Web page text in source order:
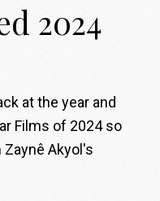
2024
at the year and
Films of 2024 so
Akyol's